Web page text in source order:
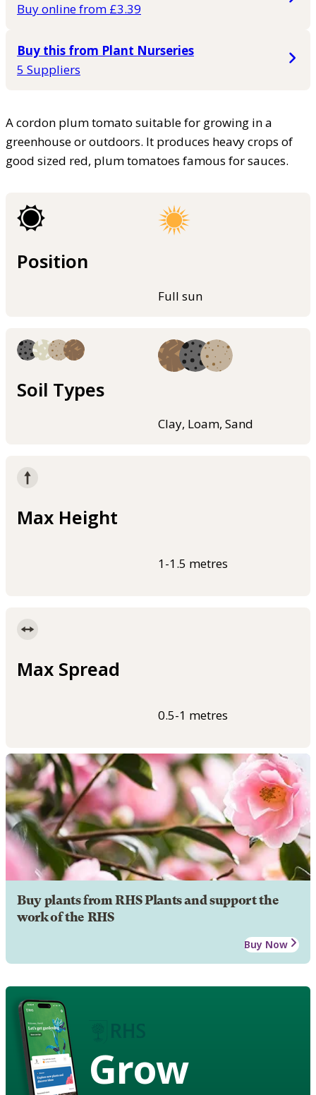
Buy online from £3.39
Buy this from Plant Nurseries
5 Suppliers
A cordon plum tomato suitable for growing in a
greenhouse or outdoors. It produces heavy crops of
good sized red, plum tomatoes famous for sauces.
Position
Full sun
Soil Types
Clay, Loam, Sand
Max Height
1-1.5 metres
Max Spread
0.5-1 metres
Buy plants from RHS Plants and support the
work of the RHS
Buy Now
Grow